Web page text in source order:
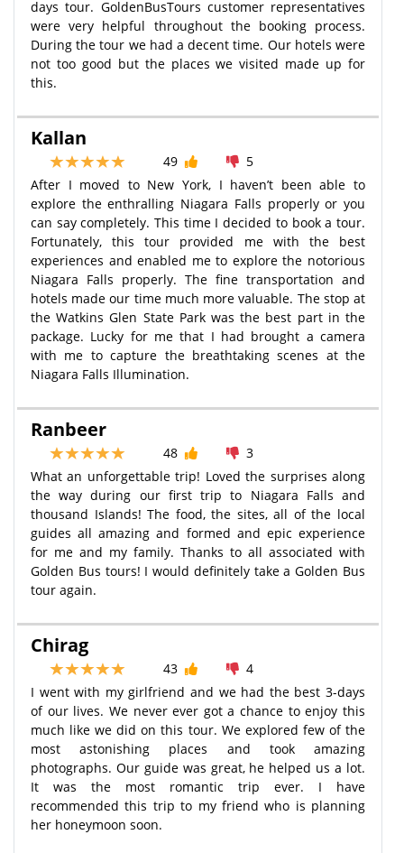
days tour. GoldenBusTours customer representatives
were very helpful throughout the booking process.
During the tour we had a decent time. Our hotels were
not too good but the places we visited made up for
this.
Kallan
49
5
After I moved to New York, I haven’t been able to
explore the enthralling Niagara Falls properly or you
can say completely. This time I decided to book a tour.
Fortunately, this tour provided me with the best
experiences and enabled me to explore the notorious
Niagara Falls properly. The fine transportation and
hotels made our time much more valuable. The stop at
the Watkins Glen State Park was the best part in the
package. Lucky for me that I had brought a camera
with me to capture the breathtaking scenes at the
Niagara Falls Illumination.
Ranbeer
48
3
What an unforgettable trip! Loved the surprises along
the way during our first trip to Niagara Falls and
thousand Islands! The food, the sites, all of the local
guides all amazing and formed and epic experience
for me and my family. Thanks to all associated with
Golden Bus tours! I would definitely take a Golden Bus
tour again.
Chirag
43
4
I went with my girlfriend and we had the best 3-days
of our lives. We never ever got a chance to enjoy this
much like we did on this tour. We explored few of the
most astonishing places and took amazing
photographs. Our guide was great, he helped us a lot.
It was the most romantic trip ever. I have
recommended this trip to my friend who is planning
her honeymoon soon.